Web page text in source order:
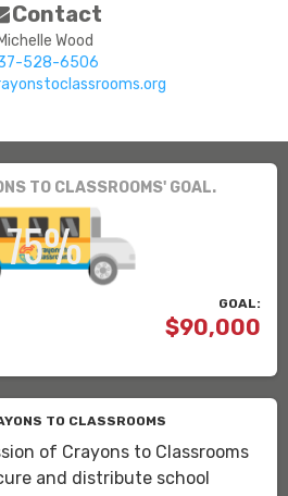
Contact
Michelle Wood
528-6506
TO CLASSROOMS' GOAL.
GOAL:
$90,000
TO CLASSROOMS
of Crayons to Classrooms
and distribute school